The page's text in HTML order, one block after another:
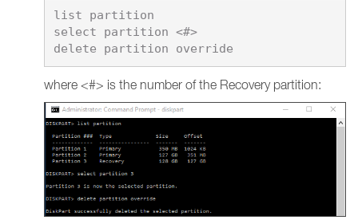
list partition
select partition <#>
where <#> is the number of the Recovery partition: